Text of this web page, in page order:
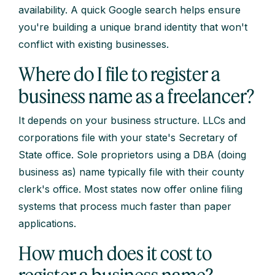
availability. A quick Google search helps ensure
you're building a unique brand identity that won't
conflict with existing businesses.
Where do I file to register a
business name as a freelancer?
It depends on your business structure. LLCs and
corporations file with your state's Secretary of
State office. Sole proprietors using a DBA (doing
business as) name typically file with their county
clerk's office. Most states now offer online filing
systems that process much faster than paper
applications.
How much does it cost to